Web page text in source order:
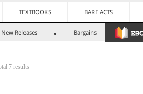
TEXTBOOKS BARE ACTS
New Releases Bargains
7 results